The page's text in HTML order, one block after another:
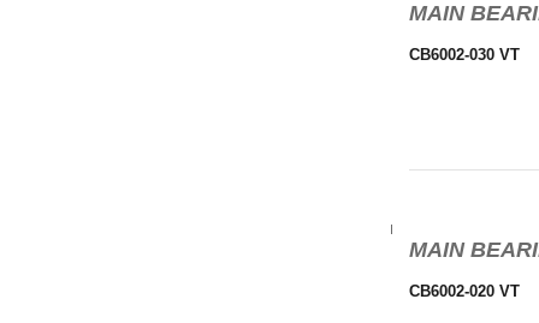
MAIN
CB6002-030 VT
MAIN
CB6002-020 VT